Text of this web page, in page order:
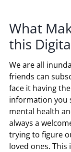
What
this
We are all
friends can
face it having
information you
mental health
always a
trying to figure
loved ones.